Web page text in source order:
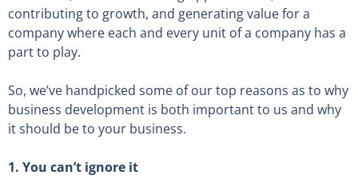
contributing to growth, and generating value for a
company where each and every unit of a company has a
part to play.
So, we’ve handpicked some of our top reasons as to why
business development is both important to us and why
it should be to your business.
1. You can’t ignore it